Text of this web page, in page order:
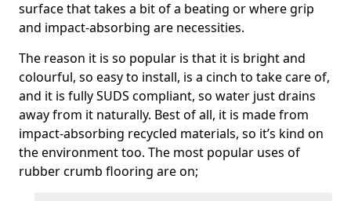
surface that takes a bit of a beating or where grip
and impact-absorbing are necessities.
The reason it is so popular is that it is bright and
colourful, so easy to install, is a cinch to take care of,
and it is fully SUDS compliant, so water just drains
away from it naturally. Best of all, it is made from
impact-absorbing recycled materials, so it’s kind on
the environment too. The most popular uses of
rubber crumb flooring are on;